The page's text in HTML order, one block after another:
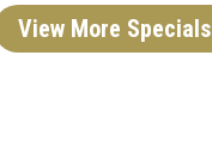
View More Specials